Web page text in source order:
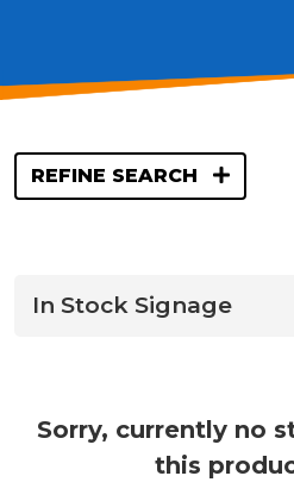
REFINE SEARCH
In Stock Signage
Sorry, currently no
this